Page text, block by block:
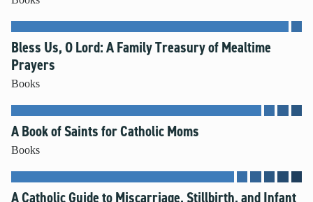
Bless Us, O Lord: A Family Treasury of Mealtime
Prayers
Books
A Book of Saints for Catholic Moms
Books
A Catholic Guide to Miscarriage, Stillbirth, and Infant